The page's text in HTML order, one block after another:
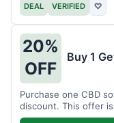
DEAL VERIFIED ♡
20%
OFF
Buy 1
Purchase one CBD
discount. This offer
items must be added